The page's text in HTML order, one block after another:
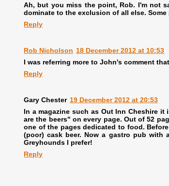
Ah, but you miss the point, Rob. I'm not
dominate to the exclusion of all else.
Reply
Rob Nicholson 18 December 2012 at 10:53
I was referring more to John's comment
Reply
Gary Chester 19 December 2012 at 20:53
In a magazine such as Out Inn Cheshire
are the beers" on every page. Out of 52
one of the pages dedicated to food.
(poor) cask beer. Now a gastro pub with
Greyhounds I prefer!
Reply